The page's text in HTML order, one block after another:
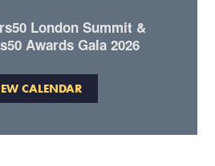
London Summit &
Awards Gala 2026
CALENDAR